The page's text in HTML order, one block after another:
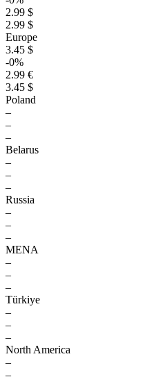
2.99 $
2.99 $
Europe
3.45 $
-0%
2.99 €
3.45 $
Poland
–
–
–
Belarus
–
–
–
Russia
–
–
–
MENA
–
–
–
Türkiye
–
–
–
North America
–
–